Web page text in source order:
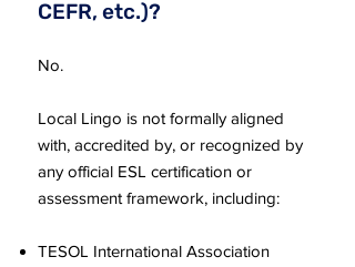
CEFR, etc.)?
No.
Local Lingo is not formally aligned
with, accredited by, or recognized by
any official ESL certification or
assessment framework, including:
TESOL International Association